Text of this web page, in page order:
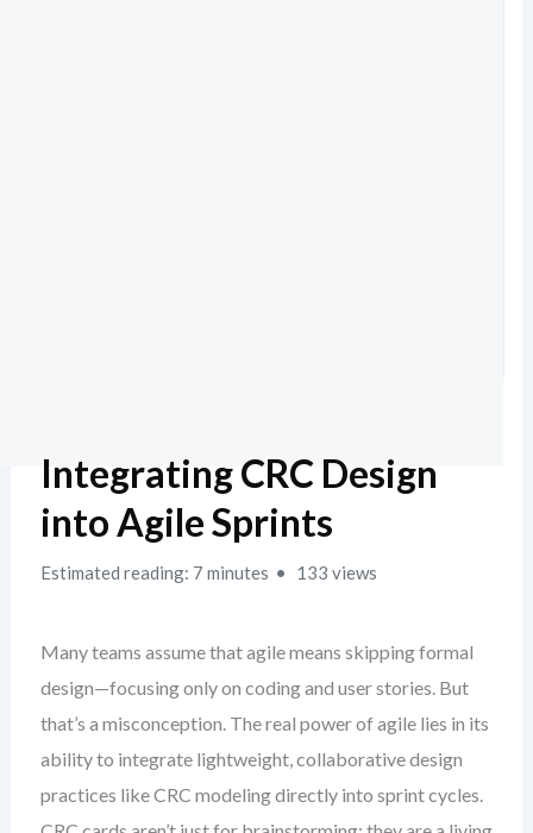
Integrating CRC Design
into Agile Sprints
Estimated reading: 7 minutes 133 views
Many teams assume that agile means skipping formal
design—focusing only on coding and user stories. But
that’s a misconception. The real power of agile lies in its
ability to integrate lightweight, collaborative design
practices like CRC modeling directly into sprint cycles.